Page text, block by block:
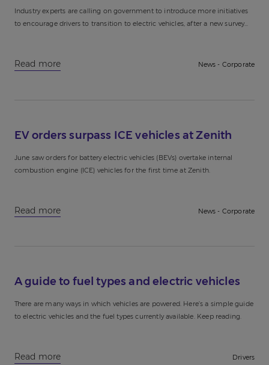
Industry experts are calling on government to introduce more initiatives
to encourage drivers to transition to electric vehicles, after a new survey
Read more News - Corporate
EV orders surpass ICE vehicles at Zenith
June saw orders for battery electric vehicles (BEVs) overtake internal
combustion engine (ICE) vehicles for the first time at Zenith.
Read more News - Corporate
A guide to fuel types and electric vehicles
There are many ways in which vehicles are powered. Here’s a simple guide
to electric vehicles and the fuel types currently available. Keep reading.
Read more Drivers